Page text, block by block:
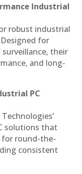
Industrial
robust industrial
for
their
and long-
PC
solutions that
for round-the-
consistent